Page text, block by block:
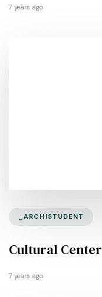
7 years ago
_ARCHISTUDENT
Cultural
7 years ago